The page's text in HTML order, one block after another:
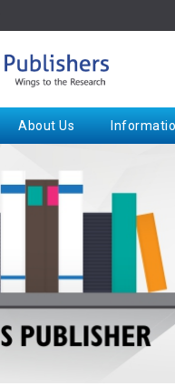
About Us